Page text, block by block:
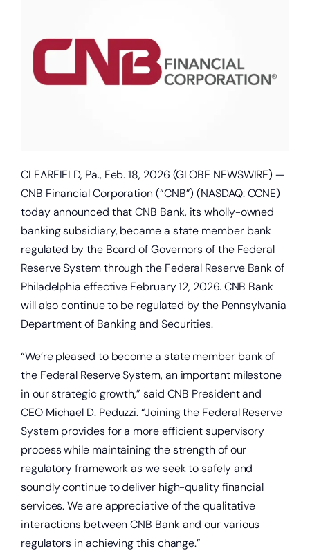
Quick Links
CLEARFIELD, Pa., Feb. 18, 2026 (GLOBE NEWSWIRE) —
CNB Financial Corporation (“CNB”) (NASDAQ: CCNE)
today announced that CNB Bank, its wholly-owned
banking subsidiary, became a state member bank
regulated by the Board of Governors of the Federal
Reserve System through the Federal Reserve Bank of
Philadelphia effective February 12, 2026. CNB Bank
will also continue to be regulated by the Pennsylvania
Department of Banking and Securities.
“We’re pleased to become a state member bank of
the Federal Reserve System, an important milestone
in our strategic growth,” said CNB President and
CEO Michael D. Peduzzi. “Joining the Federal Reserve
System provides for a more efficient supervisory
process while maintaining the strength of our
regulatory framework as we seek to safely and
soundly continue to deliver high-quality financial
services. We are appreciative of the qualitative
interactions between CNB Bank and our various
regulators in achieving this change.”